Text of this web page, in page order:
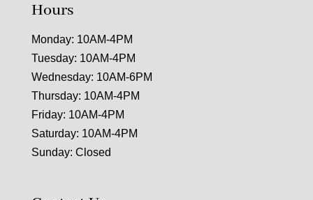
Hours
Monday: 10AM-4PM
Tuesday: 10AM-4PM
Wednesday: 10AM-6PM
Thursday: 10AM-4PM
Friday: 10AM-4PM
Saturday: 10AM-4PM
Sunday: Closed